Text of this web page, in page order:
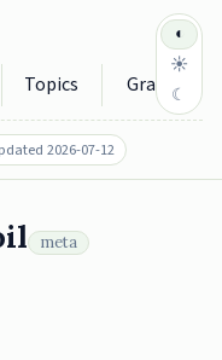
Topics Graph
◐
☀
☾
2026-07-12
meta
preview/soil/